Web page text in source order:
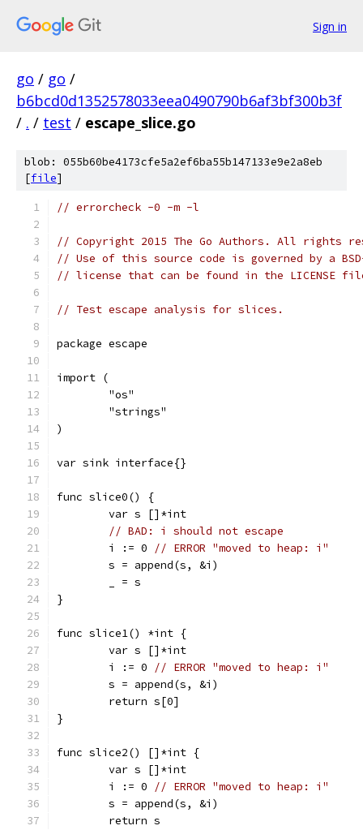
Sign in
go / go /
b6bcd0d1352578033eea0490790b6af3bf300b3f
/ . / test / escape_slice.go
blob: 055b60be4173cfe5a2ef6ba55b147133e9e2a8eb
[file]
// errorcheck -0 -m -l
// Copyright 2015 The Go Authors. All rights
// Use of this source code is governed by a
// license that can be found in the LICENSE
// Test escape analysis for slices.
package escape
import (
	"os"
	"strings"
)
var sink interface{}
func slice0() {
	var s []*int
// BAD: i should not escape
	i := 0
// ERROR "moved to heap: i"
	s = append(s, &i)
	_ = s
}
func slice1() *int {
	var s []*int
	i := 0
// ERROR "moved to heap: i"
	s = append(s, &i)
	return s[0]
}
func slice2() []*int {
	var s []*int
	i := 0
// ERROR "moved to heap: i"
	s = append(s, &i)
	return s